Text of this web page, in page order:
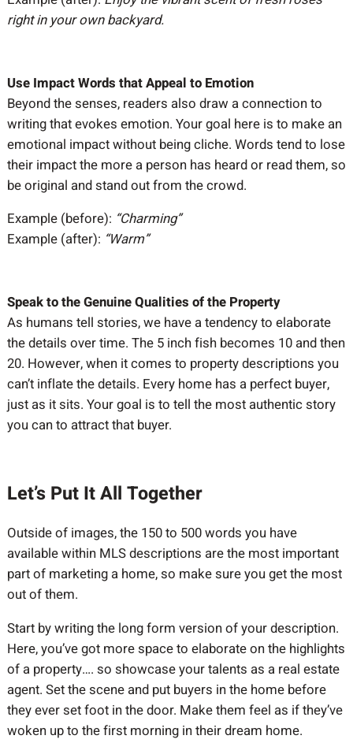
right in your own backyard.
Use Impact Words that Appeal to Emotion
Beyond the senses, readers also draw a connection to
writing that evokes emotion. Your goal here is to make an
emotional impact without being cliche. Words tend to lose
their impact the more a person has heard or read them, so
be original and stand out from the crowd.
Example (before): “Charming”
Example (after): “Warm”
Speak to the Genuine Qualities of the Property
As humans tell stories, we have a tendency to elaborate
the details over time. The 5 inch fish becomes 10 and then
20. However, when it comes to property descriptions you
can’t inflate the details. Every home has a perfect buyer,
just as it sits. Your goal is to tell the most authentic story
you can to attract that buyer.
Let’s Put It All Together
Outside of images, the 150 to 500 words you have
available within MLS descriptions are the most important
part of marketing a home, so make sure you get the most
out of them.
Start by writing the long form version of your description.
Here, you’ve got more space to elaborate on the highlights
of a property…. so showcase your talents as a real estate
agent. Set the scene and put buyers in the home before
they ever set foot in the door. Make them feel as if they’ve
woken up to the first morning in their dream home.